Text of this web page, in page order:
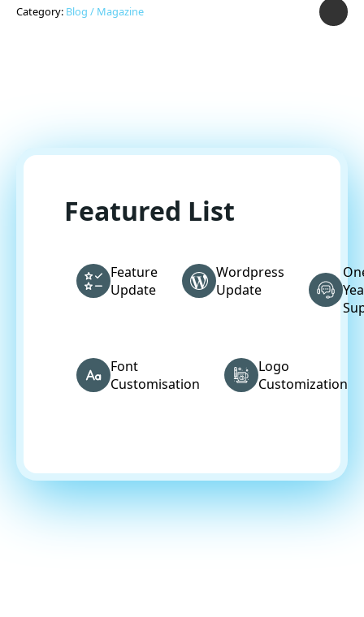
Category: Blog / Magazine
Featured List
Feature
Update
Wordpress
Update
Font
Customisation
Logo
Customization